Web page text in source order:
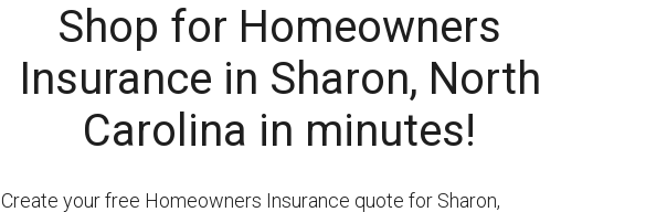
Shop for Homeowners
Insurance in Sharon, North
Carolina in minutes!
Create your free Homeowners Insurance quote for Sharon,